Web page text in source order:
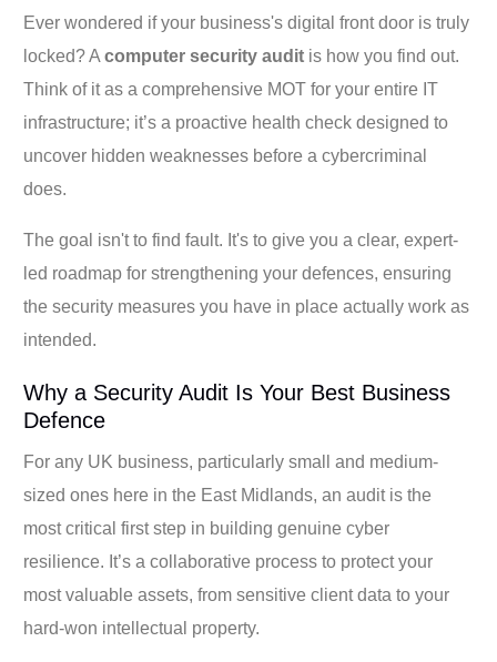
Ever wondered if your business's digital front door is truly
locked? Acomputer security audit is how you find out.
Think of it as a comprehensive MOT for your entire IT
infrastructure; it’s a proactive health check designed to
uncover hidden weaknesses before a cybercriminal
does.
The goal isn't to find fault. It's to give you a clear, expert-
led roadmap for strengthening your defences, ensuring
the security measures you have in place actually work as
intended.
Why a Security Audit Is Your Best Business
Defence
For any UK business, particularly small and medium-
sized ones here in the East Midlands, an audit is the
most critical first step in building genuine cyber
resilience. It’s a collaborative process to protect your
most valuable assets, from sensitive client data to your
hard-won intellectual property.